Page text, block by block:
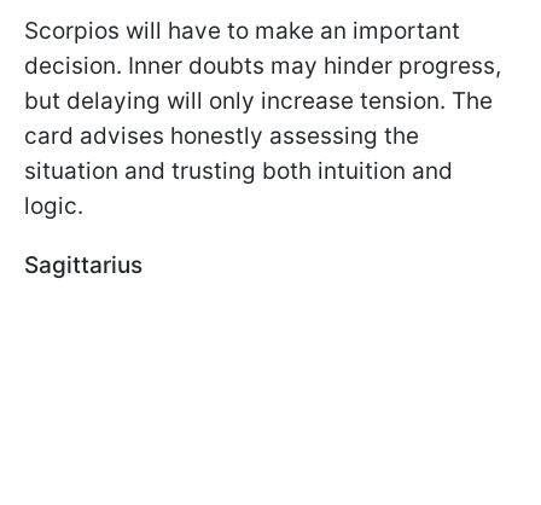
Scorpios will have to make an important
decision. Inner doubts may hinder progress,
but delaying will only increase tension. The
card advises honestly assessing the
situation and trusting both intuition and
logic.
Sagittarius